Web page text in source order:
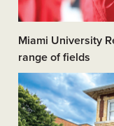
Miami University
range of fields